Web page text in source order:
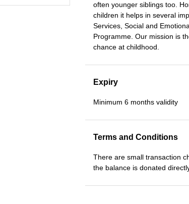
often younger siblings too.
children it helps in several
Services, Social and
Programme. Our mission is
chance at childhood.
Expiry
Minimum 6 months validity
Terms and Conditions
There are small transaction
the balance is donated